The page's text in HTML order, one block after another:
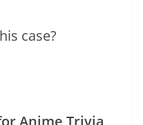
case?
Anime Trivia